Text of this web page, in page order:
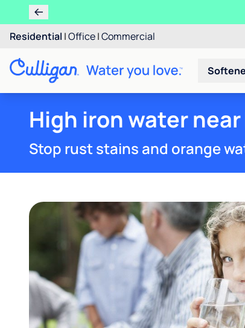
Residential |Office|Commercial
High iron water
Stop rust stains and orange